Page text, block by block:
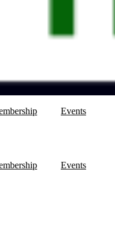
Events
Events